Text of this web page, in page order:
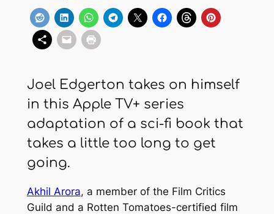
Joel Edgerton takes on himself
in this Apple TV+ series
adaptation of a sci-fi book that
takes a little too long to get
going.
Akhil Arora, a member of the Film Critics
Guild and a Rotten Tomatoes-certified film